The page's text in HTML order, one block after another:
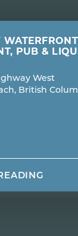
WATERFRONT
PUB &
West
British